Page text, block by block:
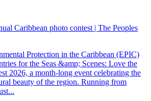
Caribbean photo contest | The Peoples
Protection in the Caribbean (EPIC)
for the Seas &amp; Scenes: Love the
2026, a month-long event celebrating the
beauty of the region. Running from